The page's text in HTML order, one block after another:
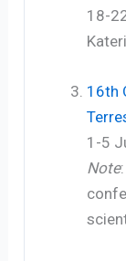
18-
16th
1-5
Note